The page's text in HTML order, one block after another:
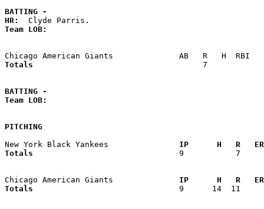
BATTING -
HR:
Team LOB:
Totals
7
BATTING -
Team LOB:
PITCHING
New York Black Yankees
IP      H   R
Totals
9
Chicago American Giants
IP      H   R
Totals
9      14  11